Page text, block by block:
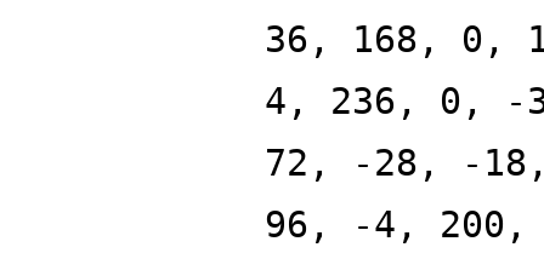
36, 168, 0,
4, 236, 0, -
72, -28, -
96, -4,